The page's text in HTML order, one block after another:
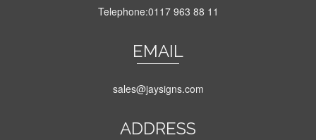
Telephone:0117 963 88 11
EMAIL
sales@jaysigns.com
ADDRESS